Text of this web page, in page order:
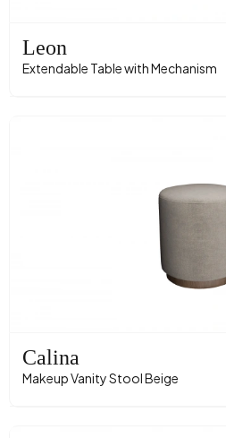
Leon
Extendable Table with Mechanism
Calina
Makeup Vanity Stool Beige